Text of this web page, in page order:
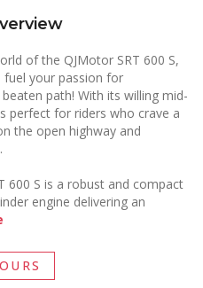
of the QJMotor SRT 600 S,
fuel your passion for
path! With its willing mid-
perfect for riders who crave a
the open highway and
600 S is a robust and compact
engine delivering an